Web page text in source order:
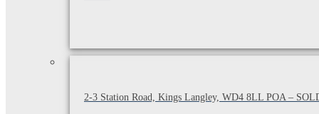
2-3 Station Road, Kings Langley, WD4 8LL POA –